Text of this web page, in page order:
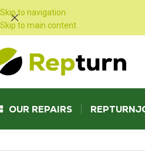
Skip to navigation
Skip to main content
OUR REPAIRS REPTURN